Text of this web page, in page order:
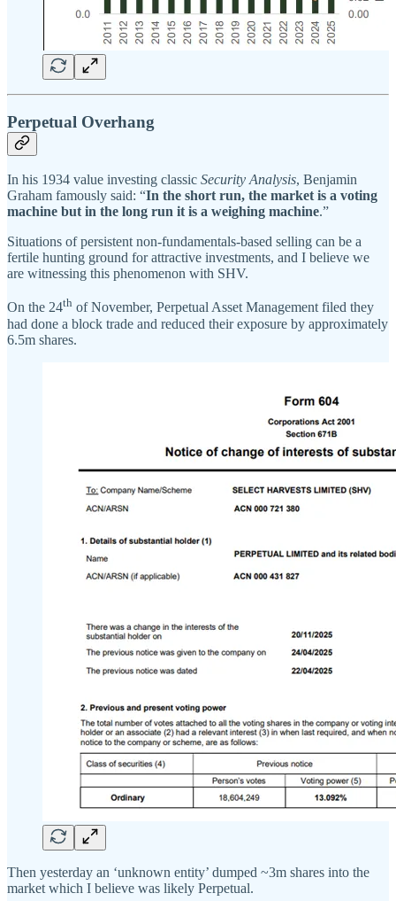
Perpetual Overhang
In his 1934 value investing classic Security Analysis, Benjamin
Graham famously said: “In the short run, the market is a voting
machine but in the long run it is a weighing machine.”
Situations of persistent non-fundamentals-based selling can be a
fertile hunting ground for attractive investments, and I believe we
are witnessing this phenomenon with SHV.
On the 24th of November, Perpetual Asset Management filed they
had done a block trade and reduced their exposure by approximately
6.5m shares.
Then yesterday an ‘unknown entity’ dumped ~3m shares into the
market which I believe was likely Perpetual.